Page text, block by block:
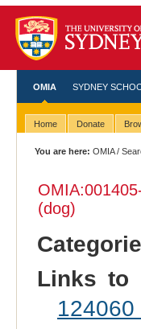
OMIA SYDNEY
Home Donate
You are here: OMIA/
OMIA:001405
(dog)
Links to
124060